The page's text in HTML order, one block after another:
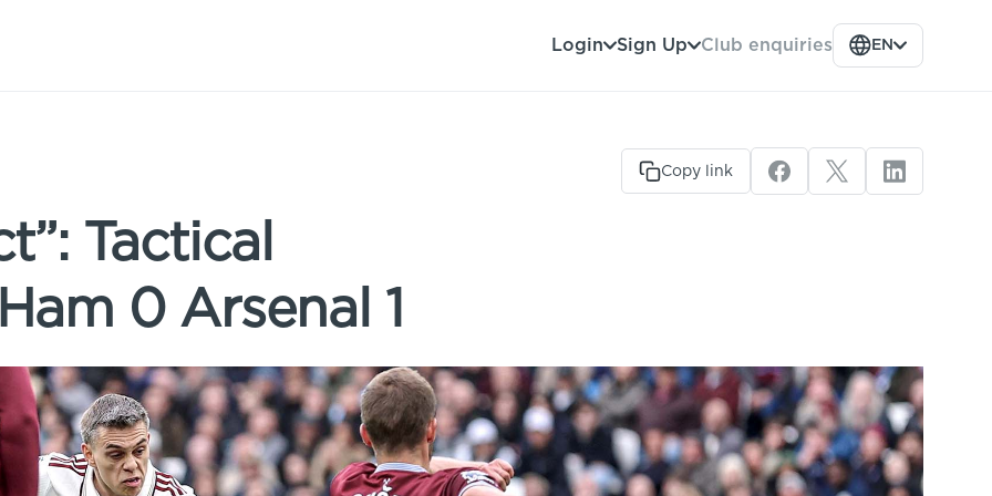
Login Sign Up Club enquiries EN
Copy link
Tactical
0 Arsenal 1